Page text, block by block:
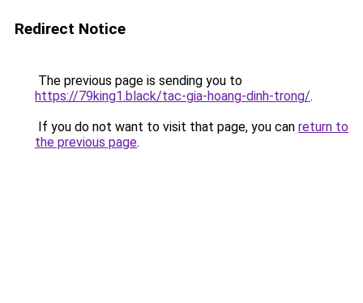
Redirect Notice
The previous page is sending you to
https://79king1.black/tac-gia-hoang-dinh-trong/.
If you do not want to visit that page, you can return to
the previous page.